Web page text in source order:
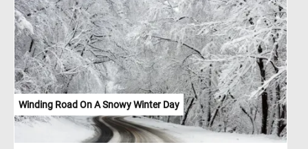
not just being practical; they're making art. Each band, with its own
thickness and width, adds to the lively mix of shapes and colors.
So take a moment, put the pieces back together and lose yourself
in this tangled rainbow. Have fun!
Winding Road On A Snowy Winter Day